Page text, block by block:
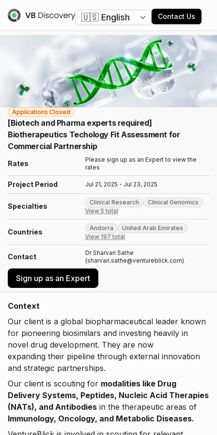
Change language
Contact Us
Applications Closed
[Biotech and Pharma experts required]
Biotherapeutics Techology Fit Assessment for
Commercial Partnership
Rates
Please sign up as an Expert to view the
rates
Project Period Jul 21, 2025 - Jul 23, 2025
Specialties Clinical Research
Clinical Genomics
View 5 total
Countries Andorra
United Arab Emirates
View 197 total
Contact
Dr Sharvari Sathe
(sharvari.sathe@ventureblick.com)
Sign up as an Expert
Context
Our client is a global biopharmaceutical leader known
for pioneering biosimilars and investing heavily in
novel drug development. They are now
expanding their pipeline through external innovation
and strategic partnerships.
Our client is scouting for modalities like Drug
Delivery Systems, Peptides, Nucleic Acid Therapies
(NATs), and Antibodies in the therapeutic areas of
Immunology, Oncology, and Metabolic Diseases.